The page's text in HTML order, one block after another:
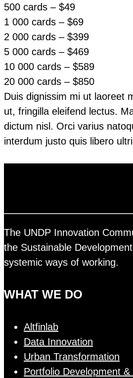
500 cards – $49
1 000 cards – $69
2 000 cards – $399
5 000 cards – $469
10 000 cards – $589
20 000 cards – $850
Duis dignissim mi ut laoreet
ut, fringilla eleifend lectus.
dictum nisl. Orci varius
interdum justo quis libero
The UNDP Innovation
the Sustainable
systemic ways of working.
WHAT WE DO
Altfinlab
Data Innovation
Urban Transformation
Portfolio Development